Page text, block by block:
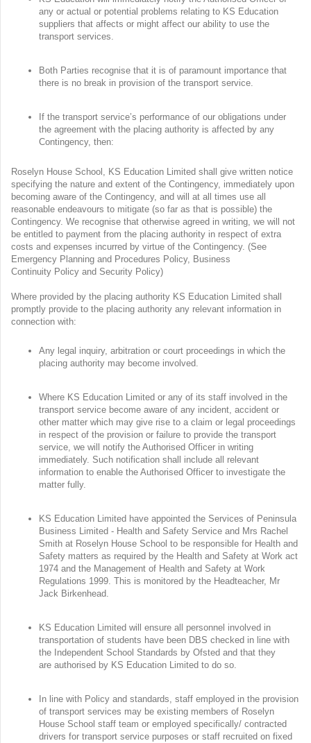
any or actual or potential problems relating to KS Education
suppliers that affects or might affect our ability to use the
transport services.
Both Parties recognise that it is of paramount importance that
there is no break in provision of the transport service.
If the transport service’s performance of our obligations under
the agreement with the placing authority is affected by any
Contingency, then:
Roselyn House School, KS Education Limited shall give written notice
specifying the nature and extent of the Contingency, immediately upon
becoming aware of the Contingency, and will at all times use all
reasonable endeavours to mitigate (so far as that is possible) the
Contingency. We recognise that otherwise agreed in writing, we will not
be entitled to payment from the placing authority in respect of extra
costs and expenses incurred by virtue of the Contingency. (See
Emergency Planning and Procedures Policy, Business
Continuity Policy and Security Policy)
Where provided by the placing authority KS Education Limited shall
promptly provide to the placing authority any relevant information in
connection with:
Any legal inquiry, arbitration or court proceedings in which the
placing authority may become involved.
Where KS Education Limited or any of its staff involved in the
transport service become aware of any incident, accident or
other matter which may give rise to a claim or legal proceedings
in respect of the provision or failure to provide the transport
service, we will notify the Authorised Officer in writing
immediately. Such notification shall include all relevant
information to enable the Authorised Officer to investigate the
matter fully.
KS Education Limited have appointed the Services of Peninsula
Business Limited - Health and Safety Service and Mrs Rachel
Smith at Roselyn House School to be responsible for Health and
Safety matters as required by the Health and Safety at Work act
1974 and the Management of Health and Safety at Work
Regulations 1999. This is monitored by the Headteacher, Mr
Jack Birkenhead.
KS Education Limited will ensure all personnel involved in
transportation of students have been DBS checked in line with
the Independent School Standards by Ofsted and that they
are authorised by KS Education Limited to do so.
In line with Policy and standards, staff employed in the provision
of transport services may be existing members of Roselyn
House School staff team or employed specifically/ contracted
drivers for transport service purposes or staff recruited on fixed